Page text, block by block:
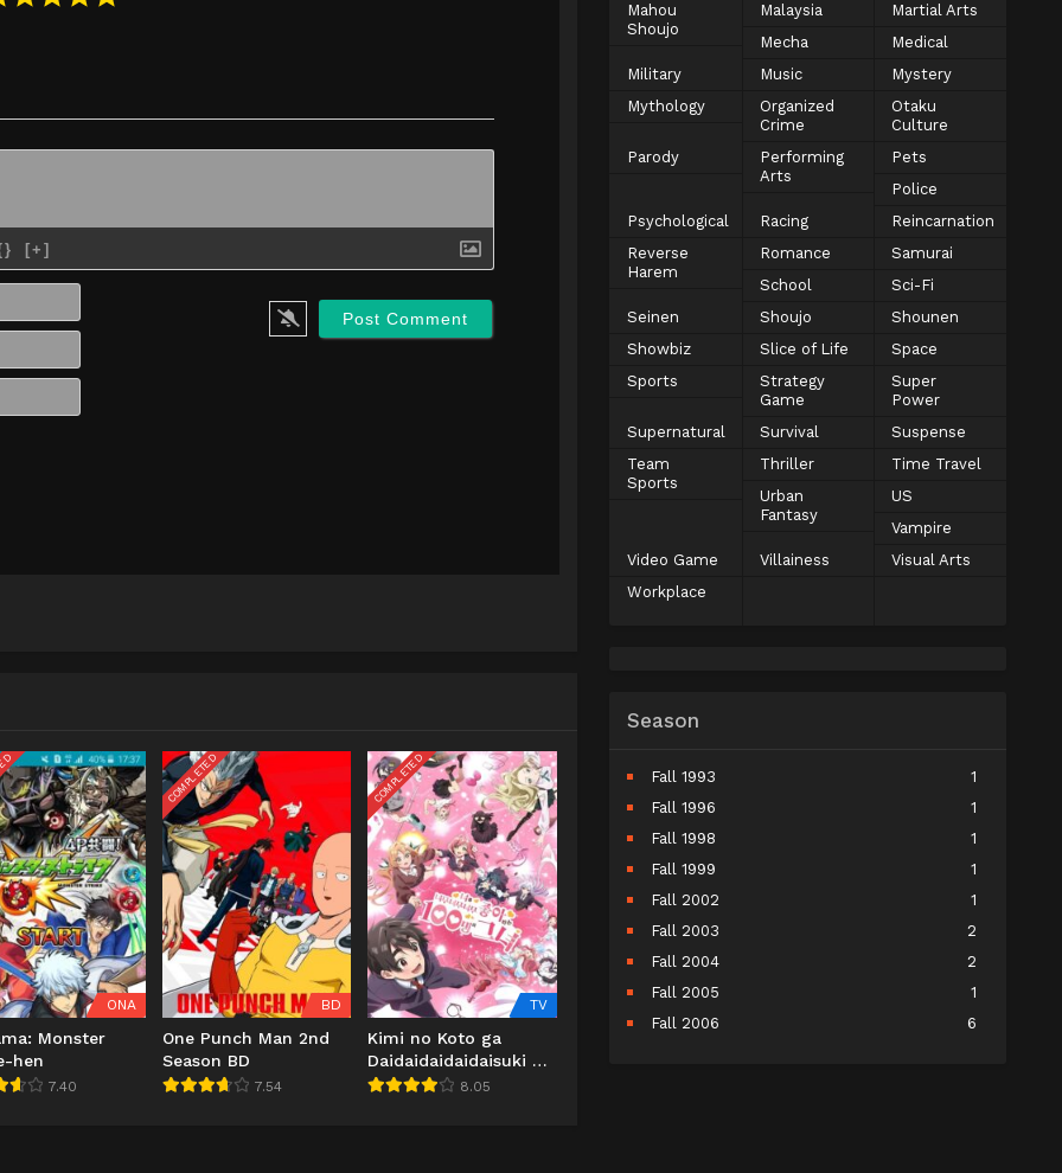
[+]
Name*
Email*
Website
ONA
Monster
hen
7.40
COMPLETED
BD
One Punch Man 2nd
Season BD
7.54
COMPLETED
TV
Kimi no Koto ga
Daidaidaidaidaisuki na
100-nin no Kanojo
8.05
Mahou
Shoujo
Malaysia
Martial Arts
Mecha
Medical
Military
Music
Mystery
Mythology
Organized
Crime
Otaku
Culture
Parody
Performing
Arts
Pets
Police
Psychological
Racing
Reincarnation
Reverse
Harem
Romance
Samurai
School
Sci-Fi
Seinen
Shoujo
Shounen
Showbiz
Slice of Life
Space
Sports
Strategy
Game
Super
Power
Supernatural
Survival
Suspense
Team
Sports
Thriller
Time Travel
Urban
Fantasy
US
Vampire
Video Game
Villainess
Visual Arts
Workplace
Season
Fall 1993
1
Fall 1996
1
Fall 1998
1
Fall 1999
1
Fall 2002
1
Fall 2003
2
Fall 2004
2
Fall 2005
1
Fall 2006
6